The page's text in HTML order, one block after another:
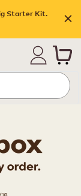
Starter Kit.